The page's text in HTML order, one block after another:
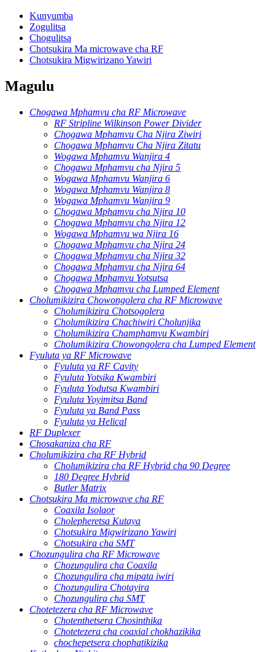
Kunyumba
Zogulitsa
Chogulitsa
Chotsukira Ma microwave cha RF
Chotsukira Migwirizano Yawiri
Magulu
Chogawa Mphamvu cha RF Microwave
RF Stripline Wilkinson Power Divider
Chogawa Mphamvu Cha Njira Ziwiri
Chogawa Mphamvu Cha Njira Zitatu
Wogawa Mphamvu Wanjira 4
Chogawa Mphamvu cha Njira 5
Wogawa Mphamvu Wanjira 6
Wogawa Mphamvu Wanjira 8
Wogawa Mphamvu Wanjira 9
Chogawa Mphamvu cha Njira 10
Chogawa Mphamvu cha Njira 12
Wogawa Mphamvu wa Njira 16
Chogawa Mphamvu cha Njira 24
Chogawa Mphamvu cha Njira 32
Chogawa Mphamvu cha Njira 64
Chogawa Mphamvu Yotsutsa
Chogawa Mphamvu cha Lumped Element
Cholumikizira Chowongolera cha RF Microwave
Cholumikizira Chotsogolera
Cholumikizira Chachiwiri Cholunjika
Cholumikizira Champhamvu Kwambiri
Cholumikizira Chowongolera cha Lumped Element
Fyuluta ya RF Microwave
Fyuluta ya RF Cavity
Fyuluta Yotsika Kwambiri
Fyuluta Yodutsa Kwambiri
Fyuluta Yoyimitsa Band
Fyuluta ya Band Pass
Fyuluta ya Helical
RF Duplexer
Chosakaniza cha RF
Cholumikizira cha RF Hybrid
Cholumikizira cha RF Hybrid cha 90 Degree
180 Degree Hybrid
Butler Matrix
Chotsukira Ma microwave cha RF
Coaxila Isolaor
Cholepheretsa Kutaya
Chotsukira Migwirizano Yawiri
Chotsukira cha SMT
Chozungulira cha RF Microwave
Chozungulira cha Coaxila
Chozungulira cha mipata iwiri
Chozungulira Chotayira
Chozungulira cha SMT
Chotetezera cha RF Microwave
Chotenthetsera Chosinthika
Chotetezera cha coaxial chokhazikika
chochepetsera chophatikizika